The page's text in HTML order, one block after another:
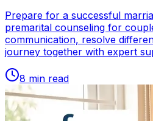
Prepare for a successful
premarital counseling for
communication, resolve
journey together with expert
8 min read